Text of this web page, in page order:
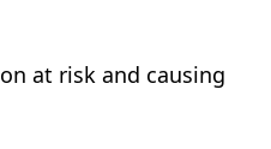
at risk and causing